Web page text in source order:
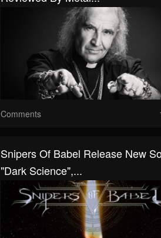
Comments
Snipers Of Babel Release New
"Dark Science",...